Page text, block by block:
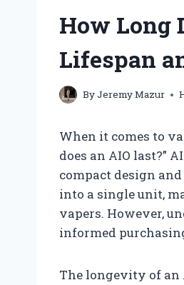
How Long
Lifespan
ByJeremy Mazur
When it comes to
does an AIO last?”
compact design
into a single unit,
vapers. However,
informed
The longevity of an